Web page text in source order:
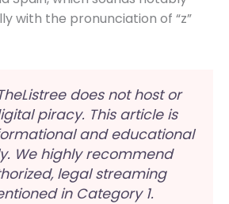
with the pronunciation of “z”
does not host or
piracy. This article is
and educational
We highly recommend
legal streaming
in Category 1.